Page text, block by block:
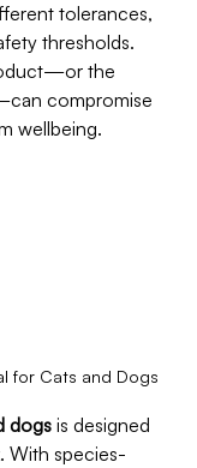
tolerances,
thresholds.
the
compromise
wellbeing.
for Cats and Dogs
dogs is designed
With species-